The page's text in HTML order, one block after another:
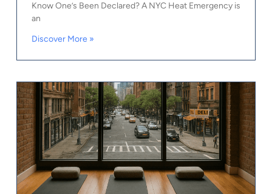
Know One’s Been Declared? A NYC Heat Emergency is
an
Discover More »